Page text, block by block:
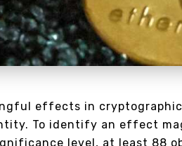
effects in
To identify an effect
level, at least 88